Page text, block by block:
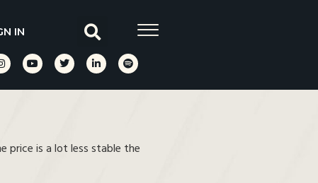
IN
price is a lot less stable the